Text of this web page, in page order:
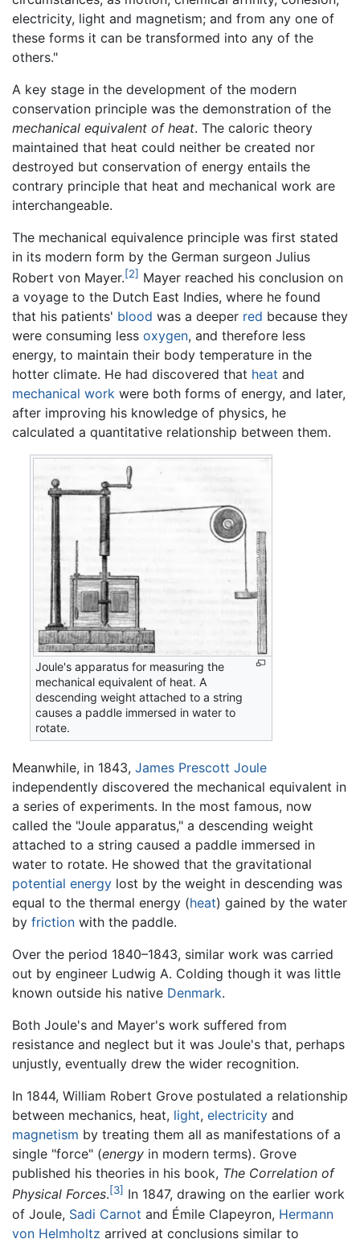
electricity, light and magnetism; and from any one of
these forms it can be transformed into any of the
others."
A key stage in the development of the modern
conservation principle was the demonstration of the
mechanical equivalent of heat. The caloric theory
maintained that heat could neither be created nor
destroyed but conservation of energy entails the
contrary principle that heat and mechanical work are
interchangeable.
The mechanical equivalence principle was first stated
in its modern form by the German surgeon Julius
Robert von Mayer.[2] Mayer reached his conclusion on
a voyage to the Dutch East Indies, where he found
that his patients' blood was a deeper red because they
were consuming less oxygen, and therefore less
energy, to maintain their body temperature in the
hotter climate. He had discovered that heat and
mechanical work were both forms of energy, and later,
after improving his knowledge of physics, he
calculated a quantitative relationship between them.
Joule's apparatus for measuring the
mechanical equivalent of heat. A
descending weight attached to a string
causes a paddle immersed in water to
rotate.
Meanwhile, in 1843, James Prescott Joule
independently discovered the mechanical equivalent in
a series of experiments. In the most famous, now
called the "Joule apparatus," a descending weight
attached to a string caused a paddle immersed in
water to rotate. He showed that the gravitational
potential energy lost by the weight in descending was
equal to the thermal energy (heat) gained by the water
by friction with the paddle.
Over the period 1840–1843, similar work was carried
out by engineer Ludwig A. Colding though it was little
known outside his native Denmark.
Both Joule's and Mayer's work suffered from
resistance and neglect but it was Joule's that, perhaps
unjustly, eventually drew the wider recognition.
In 1844, William Robert Grove postulated a relationship
between mechanics, heat, light, electricity and
magnetism by treating them all as manifestations of a
single "force" (energy in modern terms). Grove
published his theories in his book, The Correlation of
Physical Forces.[3] In 1847, drawing on the earlier work
of Joule, Sadi Carnot and Émile Clapeyron, Hermann
von Helmholtz arrived at conclusions similar to